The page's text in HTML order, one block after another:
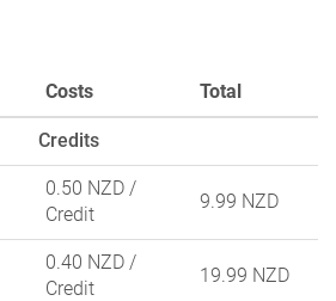
Costs Total
Credits
0.50 NZD /
Credit
9.99 NZD
0.40 NZD /
Credit
19.99 NZD